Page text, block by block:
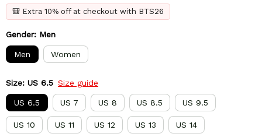
🎒 Extra 10% off at checkout with BTS26
Gender: Men
Men Women
Size: US 6.5 Size guide
US 6.5 US 7 US 8 US 8.5 US 9.5
US 10 US 11 US 12 US 13 US 14